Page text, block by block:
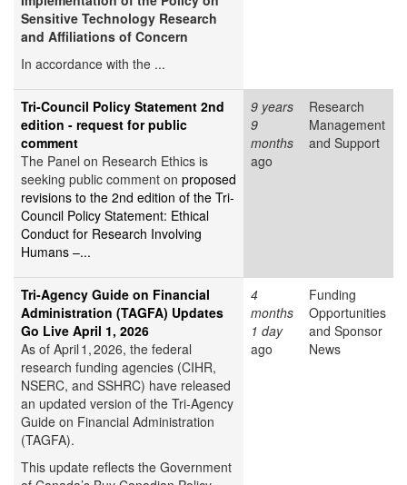
Sensitive Technology Research
and Affiliations of Concern
In accordance with the ...
Tri-Council Policy Statement 2nd
edition - request for public
comment
The Panel on Research Ethics is
seeking public comment on proposed
revisions to the 2nd edition of the Tri-
Council Policy Statement: Ethical
Conduct for Research Involving
Humans –...
9 years
9
months
ago
Research
Management
and Support
Tri‑Agency Guide on Financial
Administration (TAGFA) Updates
Go Live April 1, 2026
As of April 1, 2026, the federal
research funding agencies (CIHR,
NSERC, and SSHRC) have released
an updated version of the Tri‑Agency
Guide on Financial Administration
(TAGFA).
This update reflects the Government
4
months
1 day
ago
Funding
Opportunities
and Sponsor
News